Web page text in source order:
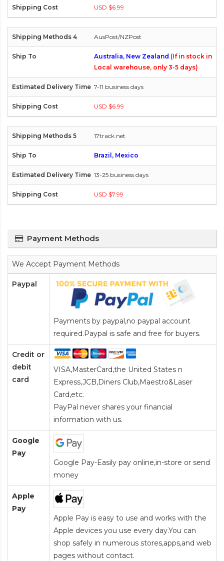
USD $6.99
AusPost/NZPost
Australia, New Zealand (If in stock in
Local warehouse, only 3-5 days)
7-11 business days
USD $6.99
17track.net
Brazil, Mexico
13-25 business days
USD $7.99
Payment Methods
We Accept Payment Methods
Paypal
Payments by paypal,no paypal account
required.Paypal is safe and free for buyers.
Credit or
debit
card
VISA,MasterCard,the United States n
Express,JCB,Diners Club,Maestro&Laser
Card,etc.
PayPal never shares your financial
information with us.
Google
Pay
Google Pay-Easily pay online,in-store or send
money
Apple
Pay
Apple Pay is easy to use and works with the
Apple devices you use every day.You can
shop safely in numerous stores,apps,and web
pages without contact.